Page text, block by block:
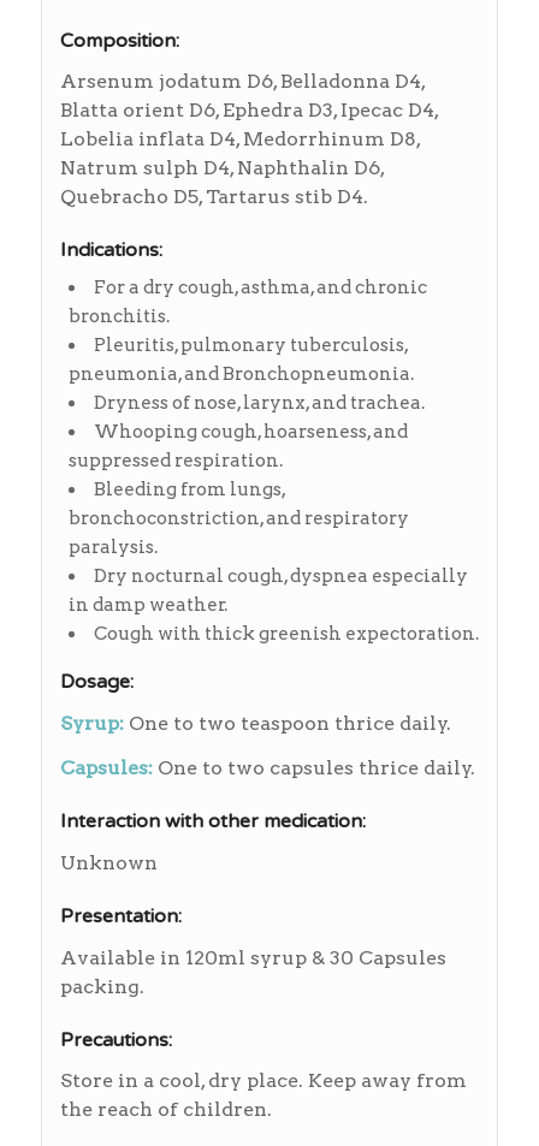
Composition:
Arsenum jodatum D6, Belladonna D4,
Blatta orient D6, Ephedra D3, Ipecac D4,
Lobelia inflata D4, Medorrhinum D8,
Natrum sulph D4, Naphthalin D6,
Quebracho D5, Tartarus stib D4.
Indications:
For a dry cough, asthma, and chronic
bronchitis.
Pleuritis, pulmonary tuberculosis,
pneumonia, and Bronchopneumonia.
Dryness of nose, larynx, and trachea.
Whooping cough, hoarseness, and
suppressed respiration.
Bleeding from lungs,
bronchoconstriction, and respiratory
paralysis.
Dry nocturnal cough, dyspnea especially
in damp weather.
Cough with thick greenish expectoration.
Dosage:
Syrup:One to two teaspoon thrice daily.
Capsules:One to two capsules thrice daily.
Interaction with other medication:
Unknown
Presentation:
Available in 120ml syrup & 30 Capsules
packing.
Precautions:
Store in a cool, dry place. Keep away from
the reach of children.